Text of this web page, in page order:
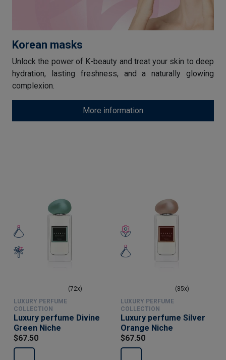
Korean masks
Unlock the power of K-beauty and treat your skin to deep
hydration, lasting freshness, and a naturally glowing
complexion.
More information
(72x)
LUXURY PERFUME
COLLECTION
Luxury perfume Divine
Green Niche
$67.50
(85x)
LUXURY PERFUME
COLLECTION
Luxury perfume Silver
Orange Niche
$67.50